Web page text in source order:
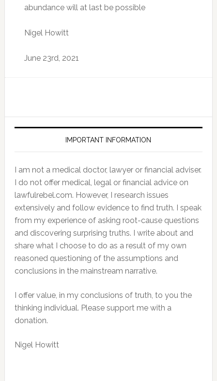
abundance will at last be possible
Nigel Howitt
June 23rd, 2021
IMPORTANT INFORMATION
I am not a medical doctor, lawyer or financial adviser.
I do not offer medical, legal or financial advice on
lawfulrebel.com. However, I research issues
extensively and follow evidence to find truth. I speak
from my experience of asking root-cause questions
and discovering surprising truths. I write about and
share what I choose to do as a result of my own
reasoned questioning of the assumptions and
conclusions in the mainstream narrative.
I offer value, in my conclusions of truth, to you the
thinking individual. Please support me with a
donation.
Nigel Howitt